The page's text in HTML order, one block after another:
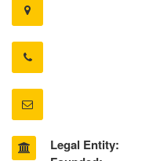
Legal Entity: